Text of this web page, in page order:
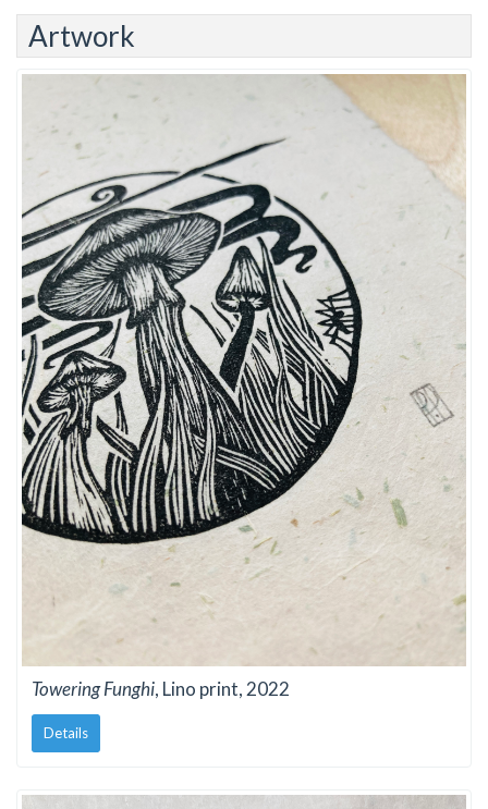
Artwork
Towering Funghi, Lino print, 2022
Details